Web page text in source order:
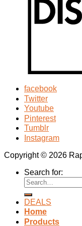
facebook
Twitter
Youtube
Pinterest
Tumblr
Instagram
Copyright © 2026
Search for:
DEALS
Home
Products